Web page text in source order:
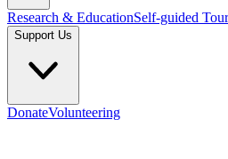
Research & EducationSelf-guided
Support Us
DonateVolunteering